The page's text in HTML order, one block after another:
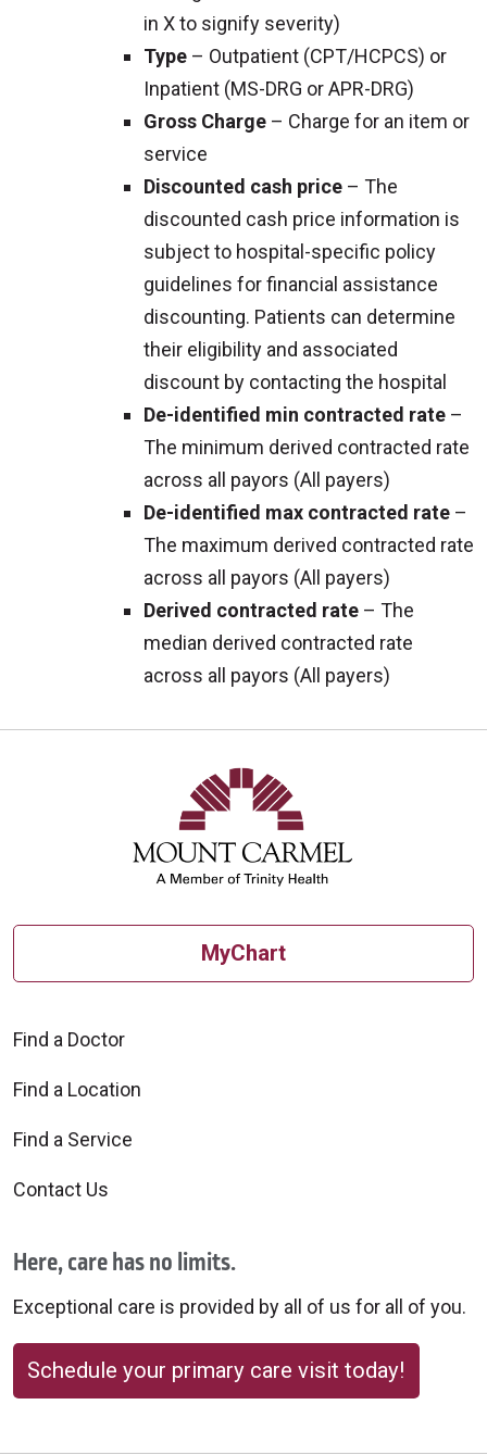
in X to signify severity)
Type – Outpatient (CPT/HCPCS) or
Inpatient (MS-DRG or APR-DRG)
Gross Charge – Charge for an item or
service
Discounted cash price – The
discounted cash price information is
subject to hospital-specific policy
guidelines for financial assistance
discounting. Patients can determine
their eligibility and associated
discount by contacting the hospital
De-identified min contracted rate –
The minimum derived contracted rate
across all payors (All payers)
De-identified max contracted rate –
The maximum derived contracted rate
across all payors (All payers)
Derived contracted rate – The
median derived contracted rate
across all payors (All payers)
MyChart
Find a Doctor
Find a Location
Find a Service
Contact Us
Here, care has no limits.
Exceptional care is provided by all of us for all of you.
Schedule your primary care visit today!